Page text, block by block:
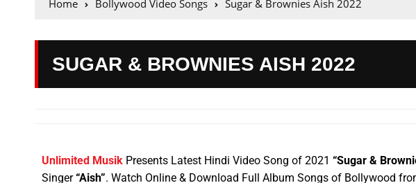
Home Bollywood Video Songs Sugar & Brownies Aish 2022
SUGAR & BROWNIES AISH 2022
Unlimited Musik Presents Latest Hindi Video Song of 2021 “Sugar &
Singer“Aish”. Watch Online & Download Full Album Songs of Bollywood